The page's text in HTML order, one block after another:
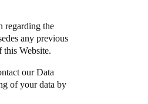
English
regarding the
any previous
Website.
our Data
of your data by